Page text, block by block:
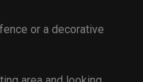
or a decorative